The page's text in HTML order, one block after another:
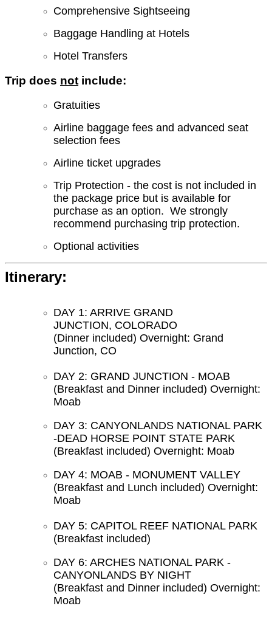
Comprehensive Sightseeing
Baggage Handling at Hotels
Hotel Transfers
Trip does not include:
Gratuities
Airline baggage fees and advanced seat
selection fees
Airline ticket upgrades
Trip Protection - the cost is not included in
the package price but is available for
purchase as an option. We strongly
recommend purchasing trip protection.
Optional activities
Itinerary:
DAY 1: ARRIVE GRAND
JUNCTION, COLORADO
(Dinner included) Overnight: Grand
Junction, CO
DAY 2: GRAND JUNCTION - MOAB
(Breakfast and Dinner included) Overnight:
Moab
DAY 3: CANYONLANDS NATIONAL PARK
-DEAD HORSE POINT STATE PARK
(Breakfast included) Overnight: Moab
DAY 4: MOAB - MONUMENT VALLEY
(Breakfast and Lunch included) Overnight:
Moab
DAY 5: CAPITOL REEF NATIONAL PARK
(Breakfast included)
DAY 6: ARCHES NATIONAL PARK -
CANYONLANDS BY NIGHT
(Breakfast and Dinner included) Overnight:
Moab